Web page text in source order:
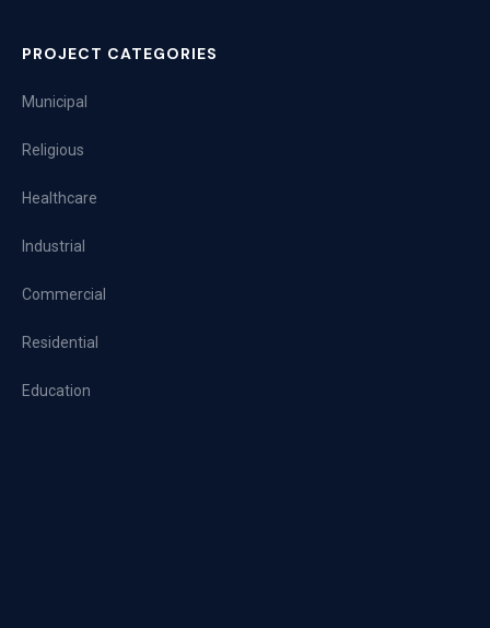
PROJECT CATEGORIES
Municipal
Religious
Healthcare
Industrial
Commercial
Residential
Education